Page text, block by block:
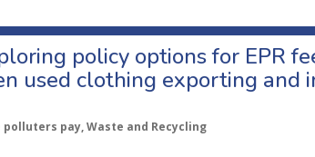
policy options for EPR
used clothing exporting and
polluters pay, Waste and Recycling